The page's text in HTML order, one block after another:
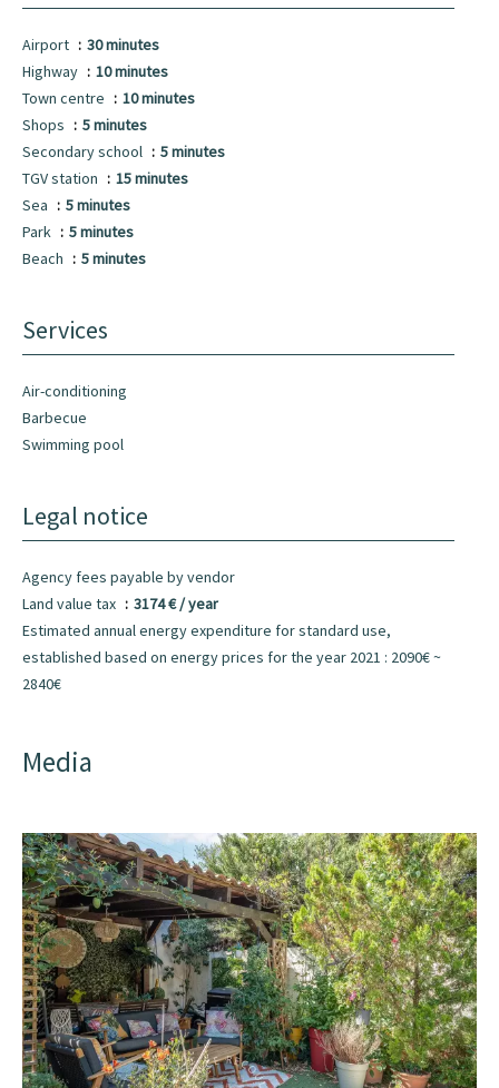
Airport
30 minutes
Highway
10 minutes
Town centre
10 minutes
Shops
5 minutes
Secondary school
5 minutes
TGV station
15 minutes
Sea
5 minutes
Park
5 minutes
Beach
5 minutes
Services
Air-conditioning
Barbecue
Swimming pool
Legal notice
Agency fees payable by vendor
Land value tax
3174 € / year
Estimated annual energy expenditure for standard use,
established based on energy prices for the year 2021 : 2090€ ~
2840€
Media